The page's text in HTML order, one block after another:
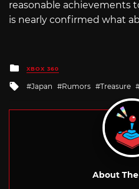
reasonable achievements
is nearly confirmed what
Posted
in
XBOX 360
Tagged
Japan Rumors Treasure
About